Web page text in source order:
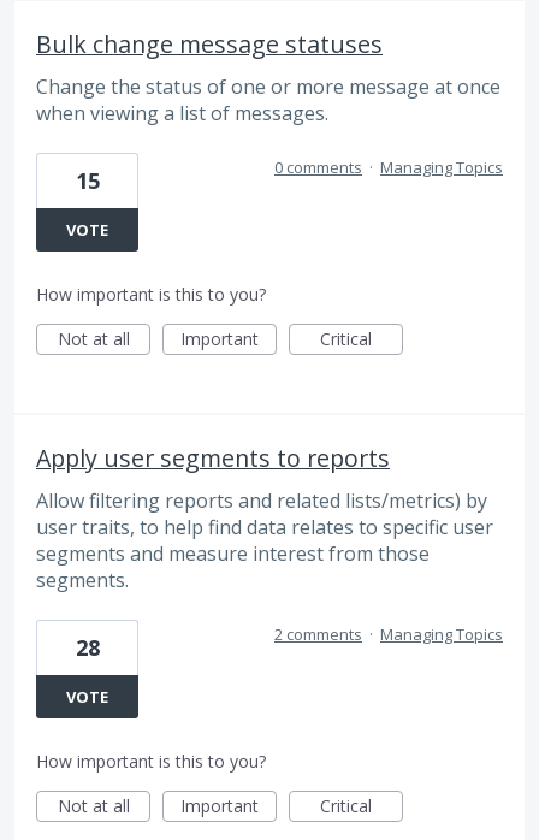
Bulk change message statuses
Change the status of one or more message at once
when viewing a list of messages.
15
VOTE
0 comments · Managing Topics
How important is this to you?
Not at all
Important Critical
Apply user segments to reports
Allow filtering reports and related lists/metrics) by
user traits, to help find data relates to specific user
segments and measure interest from those
segments.
28
VOTE
2 comments · Managing Topics
How important is this to you?
Not at all
Important Critical